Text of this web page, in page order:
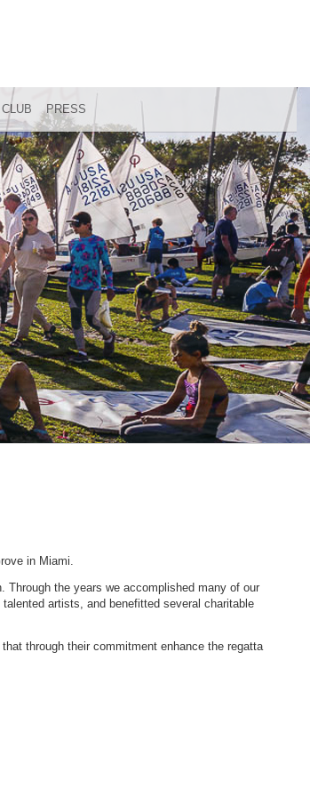
PRESS
in Miami.
the years we accomplished many of our
artists, and benefitted several charitable
through their commitment enhance the regatta